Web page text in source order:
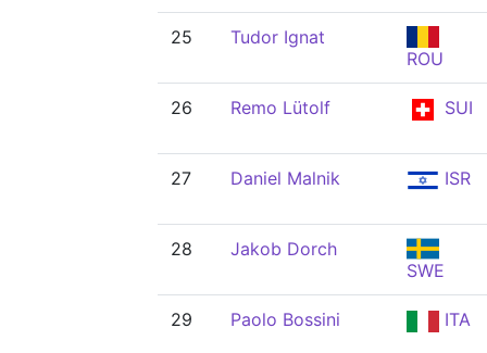
25
Tudor Ignat
ROU
26 Remo Lütolf SUI
27 Daniel Malnik ISR
28
Jakob Dorch
SWE
29 Paolo Bossini ITA